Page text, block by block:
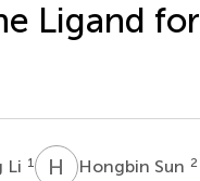
Ligand for
Li 1 H SHongbin Sun 2